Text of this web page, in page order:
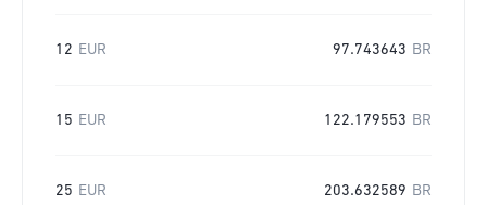
12 EUR 97.743643 BR
15 EUR 122.179553 BR
25 EUR 203.632589 BR